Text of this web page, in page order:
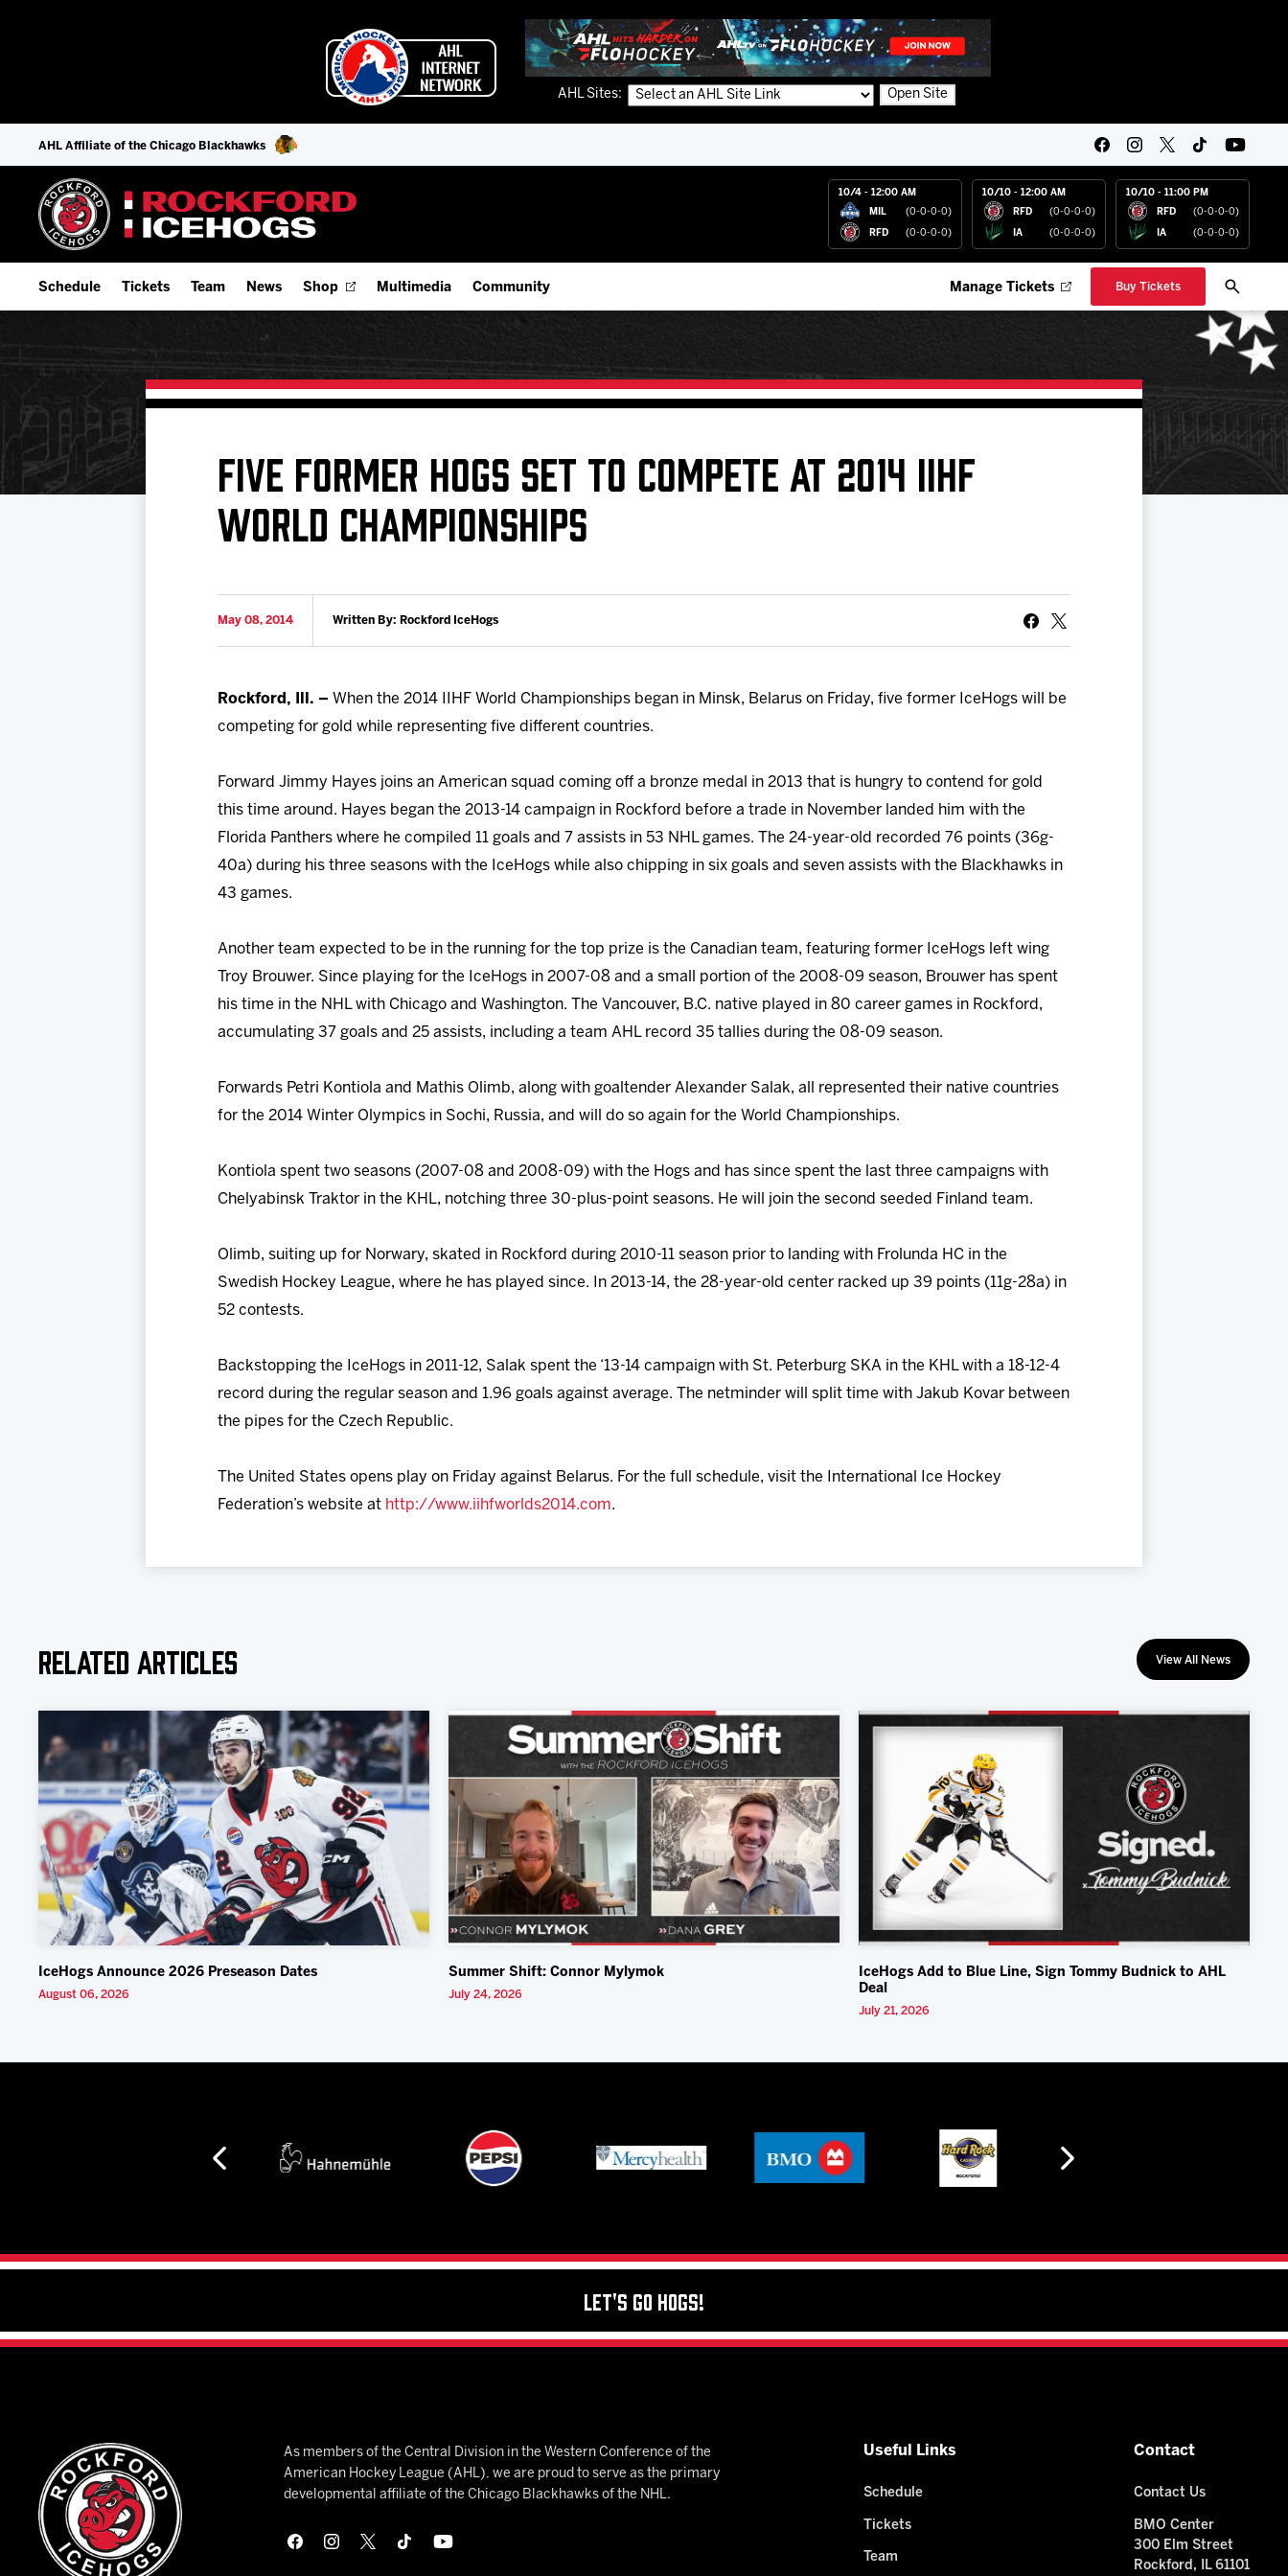
AHL Sites: Open Site
AHL Affiliate of the Chicago Blackhawks
10/4 - 12:00 AM
MIL (0-0-0-0)
RFD (0-0-0-0)
10/10 - 12:00 AM
RFD (0-0-0-0)
IA (0-0-0-0)
10/10 - 11:00 PM
RFD (0-0-0-0)
IA (0-0-0-0)
Schedule
Add Schedule to My Calendar
Download 2026-27 Schedule (PDF)
Results
Tickets
9-Game Plans
Premium Seating & Group Spaces
Team
Offseason Player Tracker
Staff
Team History
News Shop Multimedia
Watch Live (FloHockey)
Videos
Community
IceHogs Community Fund
Request an IceHogs Appearance
Submit Birthday or Anniversary
Manage Tickets Buy Tickets
FIVE FORMER HOGS SET TO COMPETE AT 2014 IIHF
WORLD CHAMPIONSHIPS
May 08, 2014 Written By: Rockford IceHogs
Rockford, Ill. – When the 2014 IIHF World Championships began in Minsk, Belarus on Friday, five former IceHogs will be
competing for gold while representing five different countries.
Forward Jimmy Hayes joins an American squad coming off a bronze medal in 2013 that is hungry to contend for gold
this time around. Hayes began the 2013-14 campaign in Rockford before a trade in November landed him with the
Florida Panthers where he compiled 11 goals and 7 assists in 53 NHL games. The 24-year-old recorded 76 points (36g-
40a) during his three seasons with the IceHogs while also chipping in six goals and seven assists with the Blackhawks in
43 games.
Another team expected to be in the running for the top prize is the Canadian team, featuring former IceHogs left wing
Troy Brouwer. Since playing for the IceHogs in 2007-08 and a small portion of the 2008-09 season, Brouwer has spent
his time in the NHL with Chicago and Washington. The Vancouver, B.C. native played in 80 career games in Rockford,
accumulating 37 goals and 25 assists, including a team AHL record 35 tallies during the 08-09 season.
Forwards Petri Kontiola and Mathis Olimb, along with goaltender Alexander Salak, all represented their native countries
for the 2014 Winter Olympics in Sochi, Russia, and will do so again for the World Championships.
Kontiola spent two seasons (2007-08 and 2008-09) with the Hogs and has since spent the last three campaigns with
Chelyabinsk Traktor in the KHL, notching three 30-plus-point seasons. He will join the second seeded Finland team.
Olimb, suiting up for Norwary, skated in Rockford during 2010-11 season prior to landing with Frolunda HC in the
Swedish Hockey League, where he has played since. In 2013-14, the 28-year-old center racked up 39 points (11g-28a) in
52 contests.
Backstopping the IceHogs in 2011-12, Salak spent the ‘13-14 campaign with St. Peterburg SKA in the KHL with a 18-12-4
record during the regular season and 1.96 goals against average. The netminder will split time with Jakub Kovar between
the pipes for the Czech Republic.
The United States opens play on Friday against Belarus. For the full schedule, visit the International Ice Hockey
Federation’s website at http://www.iihfworlds2014.com.
Related Articles View All News
IceHogs Announce 2026 Preseason Dates
August 06, 2026
Summer Shift: Connor Mylymok
July 24, 2026
IceHogs Add to Blue Line, Sign Tommy Budnick to AHL
Deal
July 21, 2026
Let's Go Hogs!
As members of the Central Division in the Western Conference of the
American Hockey League (AHL), we are proud to serve as the primary
developmental affiliate of the Chicago Blackhawks of the NHL.
Useful Links
Schedule
Tickets
Team
Contact
Contact Us
BMO Center
300 Elm Street
Rockford, IL 61101